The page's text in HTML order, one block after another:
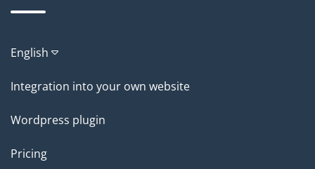
English
Integration into your own website
Wordpress plugin
Pricing